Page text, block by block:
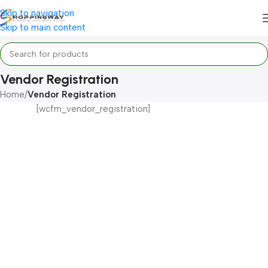
Skip to navigation
Skip to main content
Vendor Registration
Home/Vendor Registration
[wcfm_vendor_registration]